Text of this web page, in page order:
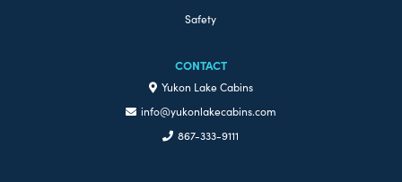
Safety
CONTACT
Yukon Lake Cabins
info@yukonlakecabins.com
867-333-9111